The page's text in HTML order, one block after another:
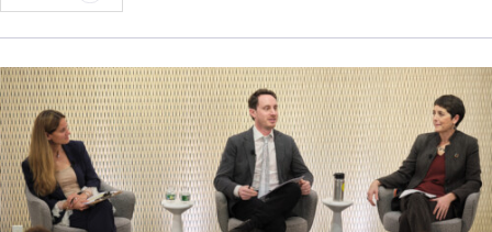
I would like to thank Carnegie Council for the
invitation to be here. It is great to be back. I have a
longstanding relationship with this amazing
institution. Like Asha I need to provide the
standard disclaimer: Anything that I say here is
strictly my personal opinion as a scholar and does
not necessarily reflect the views of the Department
of Defense (DoD), Department of the Army, of the